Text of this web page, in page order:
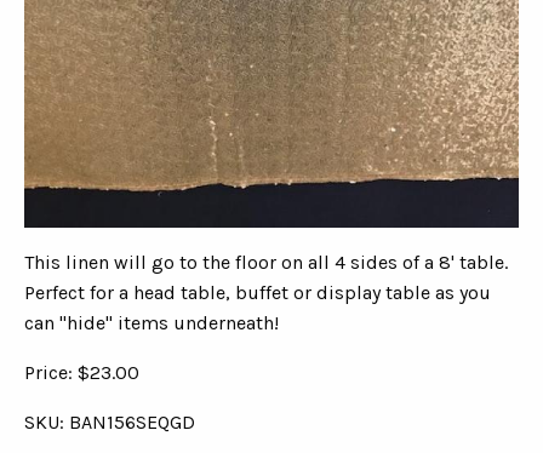
This linen will go to the floor on all 4 sides of a 8' table.
Perfect for a head table, buffet or display table as you
can "hide" items underneath!
Price: $23.00
SKU: BAN156SEQGD